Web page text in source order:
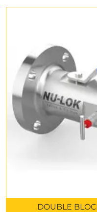
DOUBLE